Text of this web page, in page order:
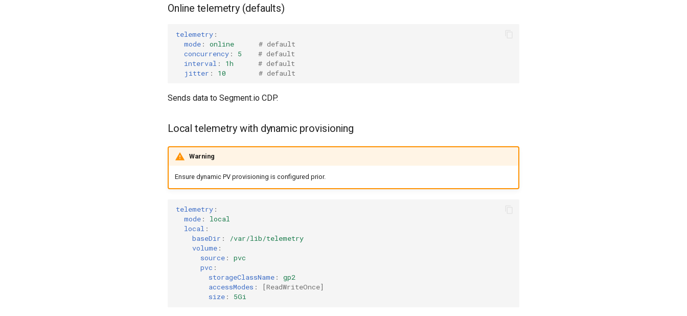
Online telemetry (defaults)
telemetry :
mode : online
# default
concurrency : 5
# default
interval : 1h
# default
jitter : 10 # default
Sends data to Segment.io CDP.
Local telemetry with dynamic provisioning
Warning
Ensure dynamic PV provisioning is configured prior.
telemetry :
mode :
local
local :
baseDir :
/var/lib/telemetry
volume :
source :
pvc
pvc :
storageClassName :
gp2
accessModes : [ReadWriteOnce]
size : 5Gi